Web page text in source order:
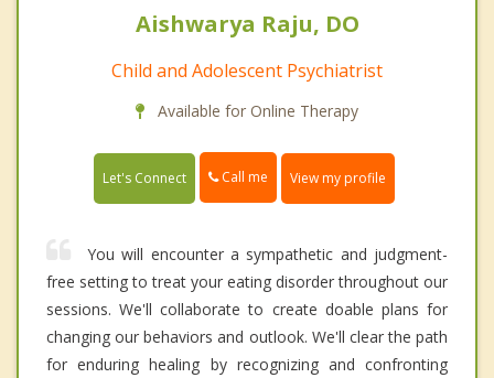
Aishwarya Raju, DO
Child and Adolescent Psychiatrist
Available for Online Therapy
Let's Connect Call me View my profile
You will encounter a sympathetic and judgment-
free setting to treat your eating disorder throughout our
sessions. We'll collaborate to create doable plans for
changing our behaviors and outlook. We'll clear the path
for enduring healing by recognizing and confronting